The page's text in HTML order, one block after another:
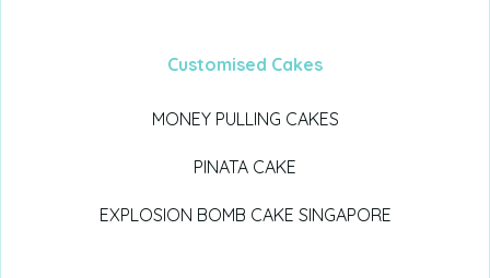
Customised Cakes
MONEY PULLING CAKES
PINATA CAKE
EXPLOSION BOMB CAKE SINGAPORE